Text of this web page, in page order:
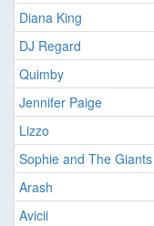
Diana King
DJ Regard
Quimby
Jennifer Paige
Lizzo
Sophie and The
Arash
Avicii